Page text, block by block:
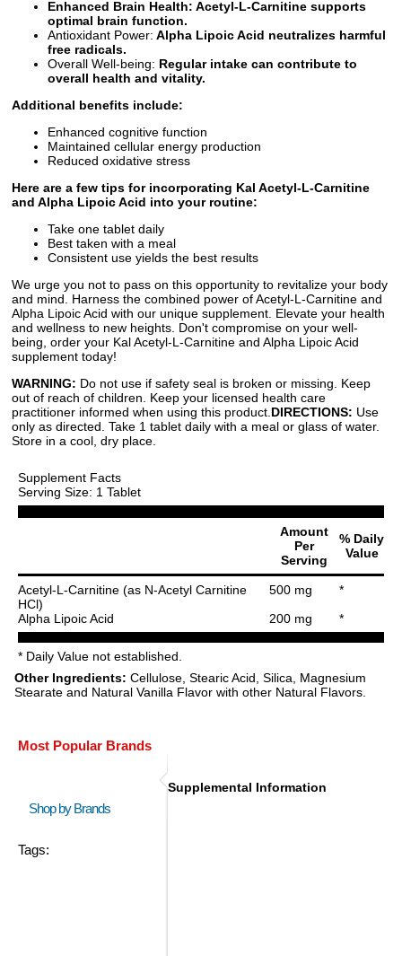
Enhanced Brain Health: Acetyl-L-Carnitine supports
optimal brain function.
Antioxidant Power: Alpha Lipoic Acid neutralizes harmful
free radicals.
Overall Well-being: Regular intake can contribute to
overall health and vitality.
Additional benefits include:
Enhanced cognitive function
Maintained cellular energy production
Reduced oxidative stress
Here are a few tips for incorporating Kal Acetyl-L-Carnitine
and Alpha Lipoic Acid into your routine:
Take one tablet daily
Best taken with a meal
Consistent use yields the best results
We urge you not to pass on this opportunity to revitalize your body
and mind. Harness the combined power of Acetyl-L-Carnitine and
Alpha Lipoic Acid with our unique supplement. Elevate your health
and wellness to new heights. Don't compromise on your well-
being, order your Kal Acetyl-L-Carnitine and Alpha Lipoic Acid
supplement today!
WARNING: Do not use if safety seal is broken or missing. Keep
out of reach of children. Keep your licensed health care
practitioner informed when using this product. DIRECTIONS: Use
only as directed. Take 1 tablet daily with a meal or glass of water.
Store in a cool, dry place.
Supplement Facts
Serving Size: 1 Tablet
Amount
Per
Serving
% Daily
Value
Acetyl-L-Carnitine (as N-Acetyl Carnitine
HCl)
500 mg
*
Alpha Lipoic Acid
200 mg *
* Daily Value not established.
Other Ingredients: Cellulose, Stearic Acid, Silica, Magnesium
Stearate and Natural Vanilla Flavor with other Natural Flavors.
Most Popular Brands
Shop by Brands
Tags:
Supplemental Information